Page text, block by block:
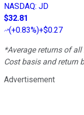
NASDAQ: JD
$32.81
(+0.83%)+$0.27
*Average returns of
Cost basis and return
Advertisement